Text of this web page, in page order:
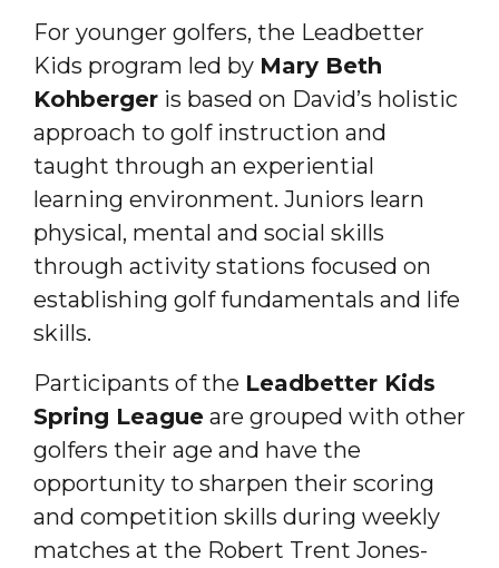
For younger golfers, the Leadbetter
Kids program led by Mary Beth
Kohberger is based on David’s holistic
approach to golf instruction and
taught through an experiential
learning environment. Juniors learn
physical, mental and social skills
through activity stations focused on
establishing golf fundamentals and life
skills.
Participants of the Leadbetter Kids
Spring League are grouped with other
golfers their age and have the
opportunity to sharpen their scoring
and competition skills during weekly
matches at the Robert Trent Jones-